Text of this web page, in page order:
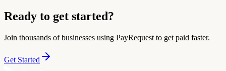
Ready to get started?
Join thousands of businesses using PayRequest to get paid faster.
Get Started